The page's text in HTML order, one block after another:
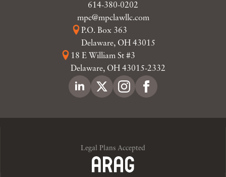
614-380-0202
mpc@mpclawllc.com
P.O. Box 363
Delaware, OH 43015
18 E William St #3
Delaware, OH 43015-2332
Legal Plans Accepted